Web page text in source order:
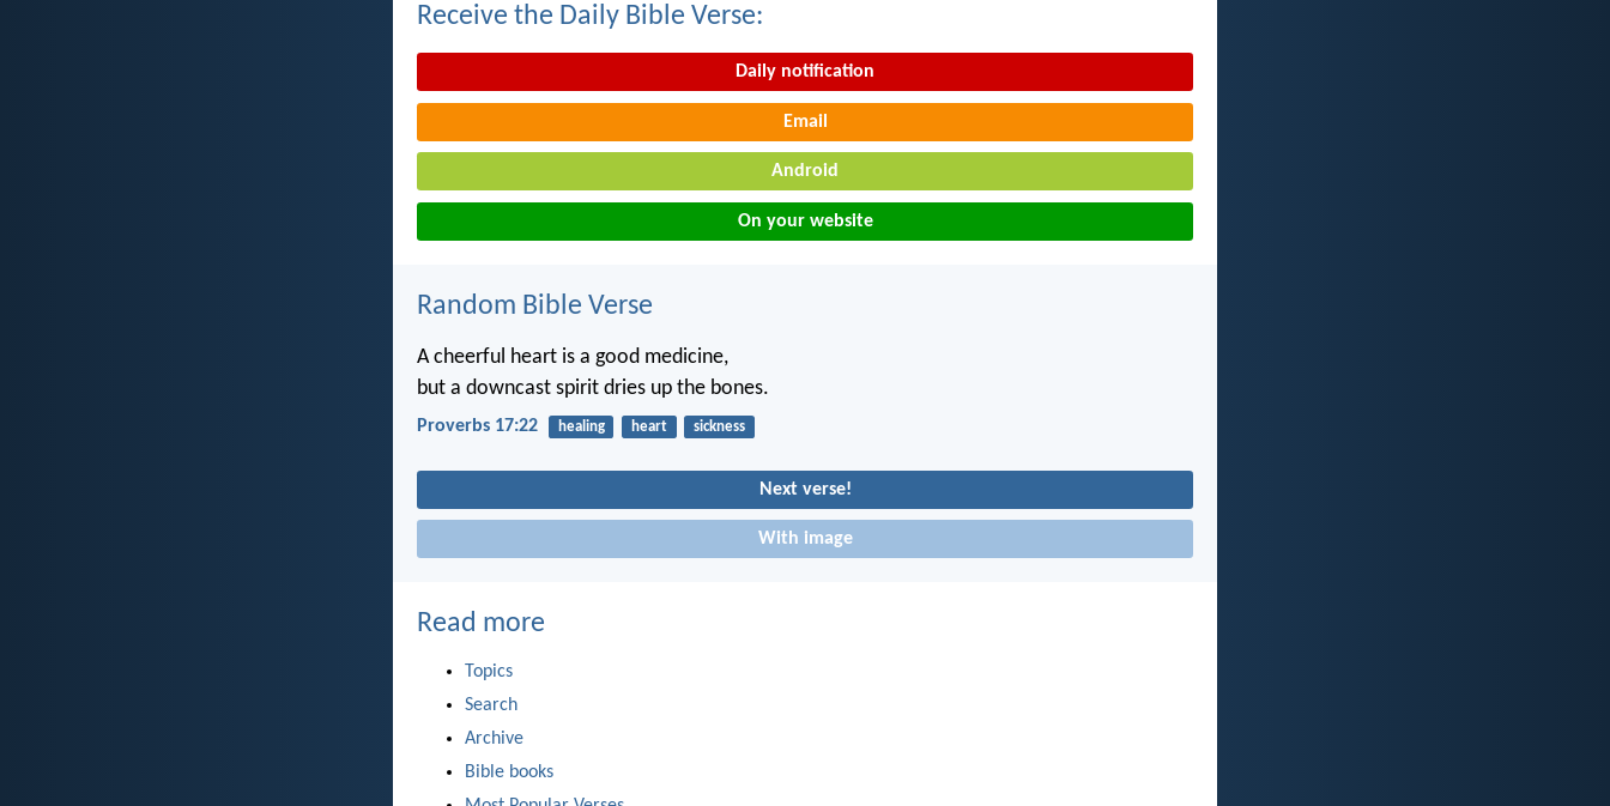
Receive the Daily Bible Verse:
Daily notification
Email
Android
On your website
Random Bible Verse
A cheerful heart is a good medicine,
but a downcast spirit dries up the bones.
Proverbs 17:22 healing heart sickness
Next verse!
With image
Read more
Topics
Search
Archive
Bible books